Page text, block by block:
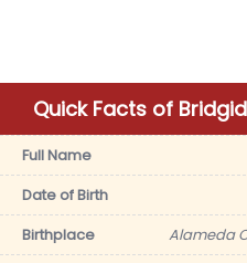
Quick Facts of
Full Name
Date of Birth
Birthplace
Alameda